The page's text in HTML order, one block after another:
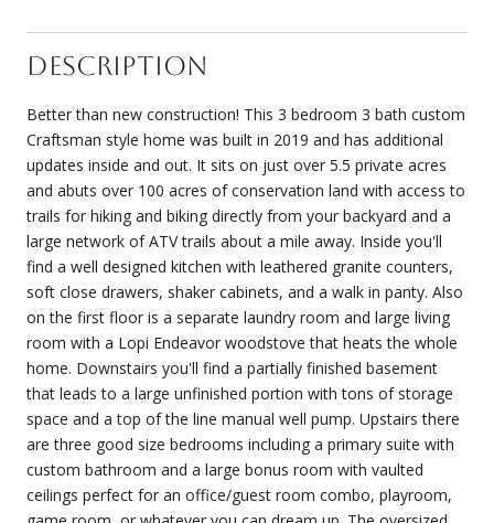
Description
Better than new construction! This 3 bedroom 3 bath custom
Craftsman style home was built in 2019 and has additional
updates inside and out. It sits on just over 5.5 private acres
and abuts over 100 acres of conservation land with access to
trails for hiking and biking directly from your backyard and a
large network of ATV trails about a mile away. Inside you'll
find a well designed kitchen with leathered granite counters,
soft close drawers, shaker cabinets, and a walk in panty. Also
on the first floor is a separate laundry room and large living
room with a Lopi Endeavor woodstove that heats the whole
home. Downstairs you'll find a partially finished basement
that leads to a large unfinished portion with tons of storage
space and a top of the line manual well pump. Upstairs there
are three good size bedrooms including a primary suite with
custom bathroom and a large bonus room with vaulted
ceilings perfect for an office/guest room combo, playroom,